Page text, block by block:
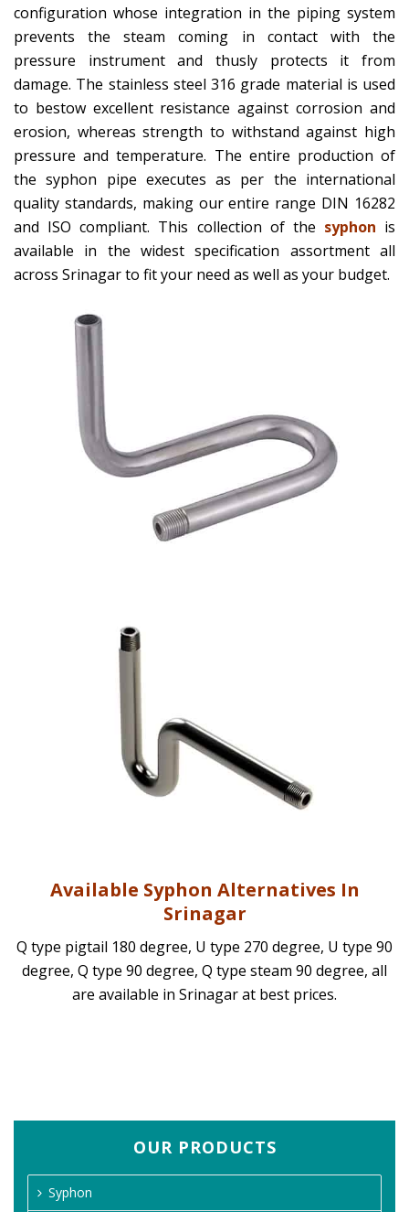
configuration whose integration in the piping system
prevents the steam coming in contact with the
pressure instrument and thusly protects it from
damage. The stainless steel 316 grade material is used
to bestow excellent resistance against corrosion and
erosion, whereas strength to withstand against high
pressure and temperature. The entire production of
the syphon pipe executes as per the international
quality standards, making our entire range DIN 16282
and ISO compliant. This collection of the syphon is
available in the widest specification assortment all
across Srinagar to fit your need as well as your budget.
Available Syphon Alternatives In
Srinagar
Q type pigtail 180 degree, U type 270 degree, U type 90
degree, Q type 90 degree, Q type steam 90 degree, all
are available in Srinagar at best prices.
OUR PRODUCTS
Syphon